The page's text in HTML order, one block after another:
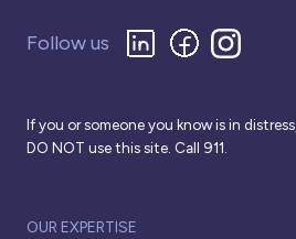
Follow us
If you or someone you know is in distress,
DO NOT use this site. Call 911.
OUR EXPERTISE